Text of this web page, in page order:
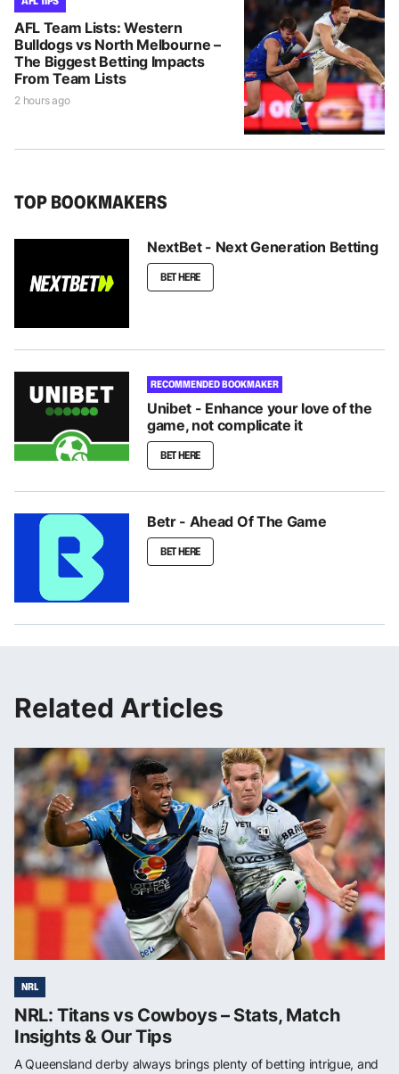
AFL Team Lists: Western
Bulldogs vs North Melbourne –
The Biggest Betting Impacts
From Team Lists
2 hours ago
TOP BOOKMAKERS
NextBet - Next Generation Betting
BET HERE
RECOMMENDED BOOKMAKER
Unibet - Enhance your love of the
game, not complicate it
BET HERE
Betr - Ahead Of The Game
BET HERE
Related Articles
NRL
NRL: Titans vs Cowboys – Stats, Match
Insights & Our Tips
A Queensland derby always brings plenty of betting intrigue, and